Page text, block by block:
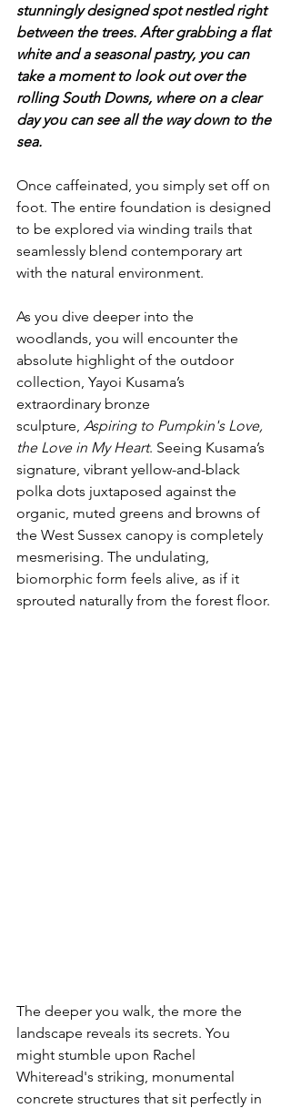
stunningly designed spot nestled right
between the trees. After grabbing a flat
white and a seasonal pastry, you can
take a moment to look out over the
rolling South Downs, where on a clear
day you can see all the way down to the
sea.
Once caffeinated, you simply set off on
foot. The entire foundation is designed
to be explored via winding trails that
seamlessly blend contemporary art
with the natural environment.
As you dive deeper into the
woodlands, you will encounter the
absolute highlight of the outdoor
collection, Yayoi Kusama’s
extraordinary bronze
sculpture, Aspiring to Pumpkin's Love,
the Love in My Heart. Seeing Kusama’s
signature, vibrant yellow-and-black
polka dots juxtaposed against the
organic, muted greens and browns of
the West Sussex canopy is completely
mesmerising. The undulating,
biomorphic form feels alive, as if it
sprouted naturally from the forest floor.
The deeper you walk, the more the
landscape reveals its secrets. You
might stumble upon Rachel
Whiteread's striking, monumental
concrete structures that sit perfectly in